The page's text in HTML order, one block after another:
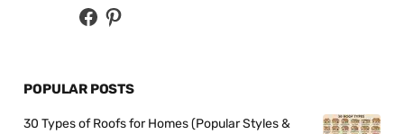
POPULAR POSTS
30 Types of Roofs for Homes (Popular Styles &